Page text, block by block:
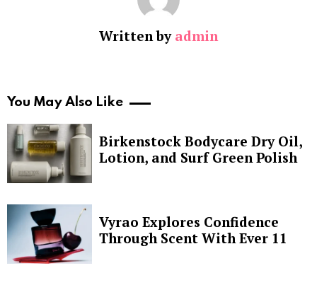
Written by admin
You May Also Like
Birkenstock Bodycare Dry Oil,
Lotion, and Surf Green Polish
Vyrao Explores Confidence
Through Scent With Ever 11